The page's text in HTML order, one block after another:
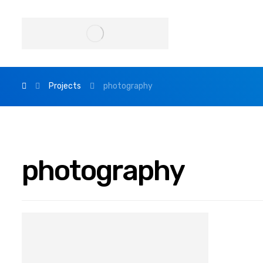
Projects photography
photography